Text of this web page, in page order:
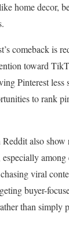
home decor,
comeback is
toward
Pinterest less
to rank
also show
especially
viral
buyer-
than simply